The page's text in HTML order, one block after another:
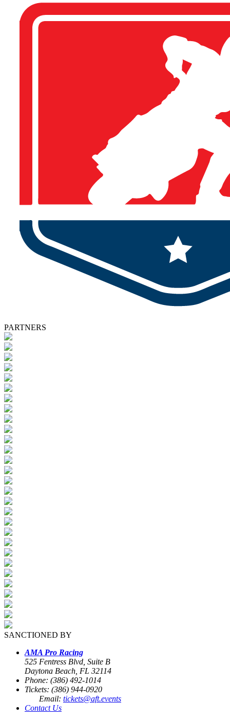
PARTNERS
SANCTIONED BY
AMA Pro Racing
525 Fentress Blvd, Suite B
Daytona Beach, FL 32114
Phone: (386) 492-1014
Tickets: (386) 944-0920
Email: tickets@aft.events
Contact Us